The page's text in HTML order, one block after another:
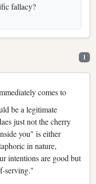
fallacy?
1
comes to
be a legitimate
just not the cherry
you" is either
in nature,
intentions are good but
serving."